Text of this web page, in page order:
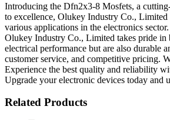
Introducing the Dfn2x3-8 Mosfets, a
to excellence, Olukey Industry Co.,
various applications in the electronics
Olukey Industry Co., Limited takes pride in
electrical performance but are also durable
customer service, and competitive pricing.
Experience the best quality and reliability
Upgrade your electronic devices today and
Related Products